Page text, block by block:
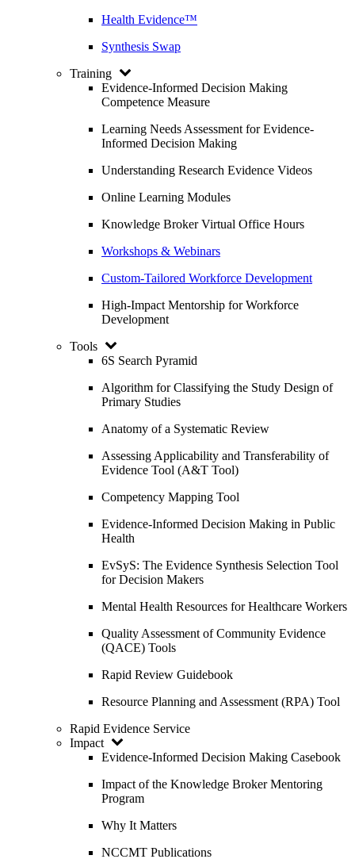
Health Evidence™
Synthesis Swap
Training
Evidence-Informed Decision Making
Competence Measure
Learning Needs Assessment for Evidence-
Informed Decision Making
Understanding Research Evidence Videos
Online Learning Modules
Knowledge Broker Virtual Office Hours
Workshops & Webinars
Custom-Tailored Workforce Development
High-Impact Mentorship for Workforce
Development
Tools
6S Search Pyramid
Algorithm for Classifying the Study Design of
Primary Studies
Anatomy of a Systematic Review
Assessing Applicability and Transferability of
Evidence Tool (A&T Tool)
Competency Mapping Tool
Evidence-Informed Decision Making in Public
Health
EvSyS: The Evidence Synthesis Selection Tool
for Decision Makers
Mental Health Resources for Healthcare Workers
Quality Assessment of Community Evidence
(QACE) Tools
Rapid Review Guidebook
Resource Planning and Assessment (RPA) Tool
Rapid Evidence Service
Impact
Evidence-Informed Decision Making Casebook
Impact of the Knowledge Broker Mentoring
Program
Why It Matters
NCCMT Publications